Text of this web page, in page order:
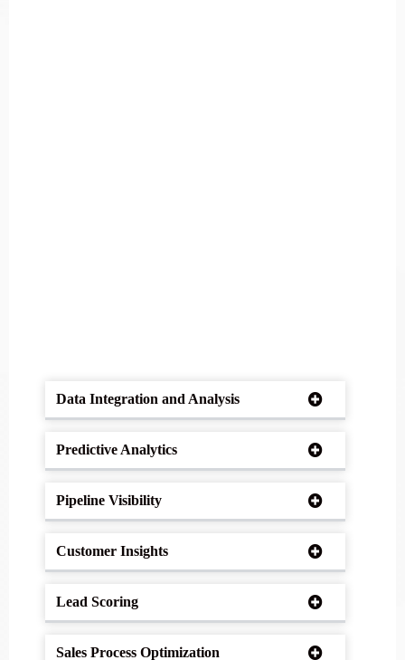
Data Integration and Analysis
Predictive Analytics
Pipeline Visibility
Customer Insights
Lead Scoring
Sales Process Optimization